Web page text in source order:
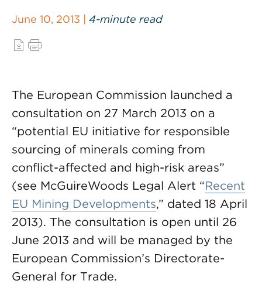
June 10, 2013 | 4-minute read
The European Commission launched a
consultation on 27 March 2013 on a
“potential EU initiative for responsible
sourcing of minerals coming from
conflict-affected and high-risk areas”
(see McGuireWoods Legal Alert “Recent
EU Mining Developments,” dated 18 April
2013). The consultation is open until 26
June 2013 and will be managed by the
European Commission’s Directorate-
General for Trade.